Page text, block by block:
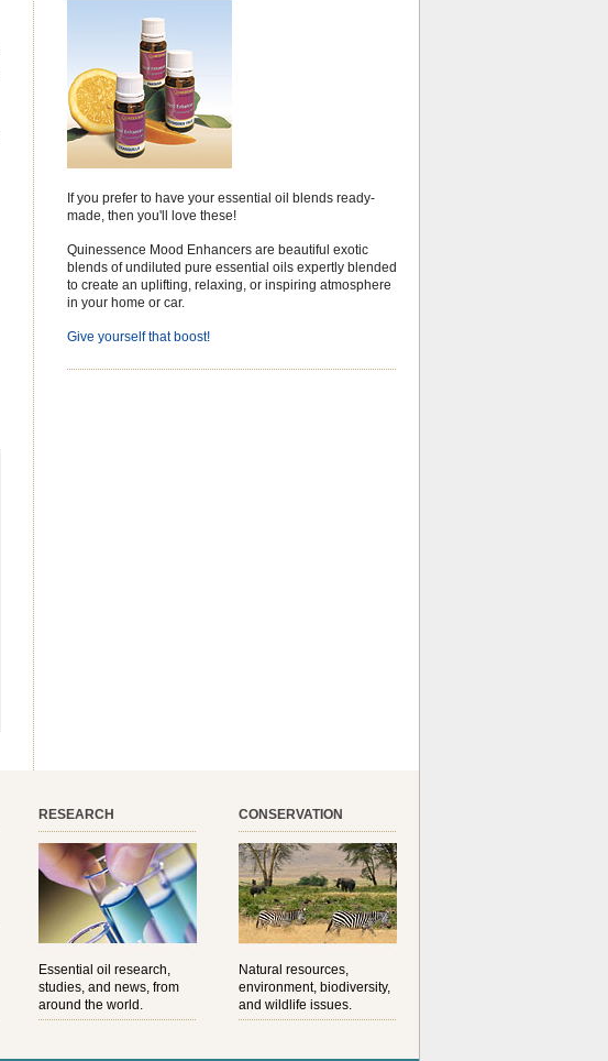
If you prefer to have your essential oil blends ready-
made, then you'll love these!
Quinessence Mood Enhancers are beautiful exotic
blends of undiluted pure essential oils expertly blended
to create an uplifting, relaxing, or inspiring atmosphere
in your home or car.
Give yourself that boost!
RESEARCH
Essential oil research,
studies, and news, from
around the world.
CONSERVATION
Natural resources,
environment, biodiversity,
and wildlife issues.